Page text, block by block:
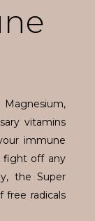
vitamins
immune
fight off any
the Super
free radicals